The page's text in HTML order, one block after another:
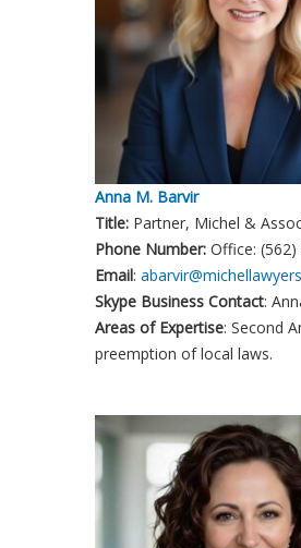
Anna M. Barvir
Title: Partner, Michel &
Phone Number: Office:
Email:
Skype Business Contact:
Areas of Expertise: Second
preemption of local laws.